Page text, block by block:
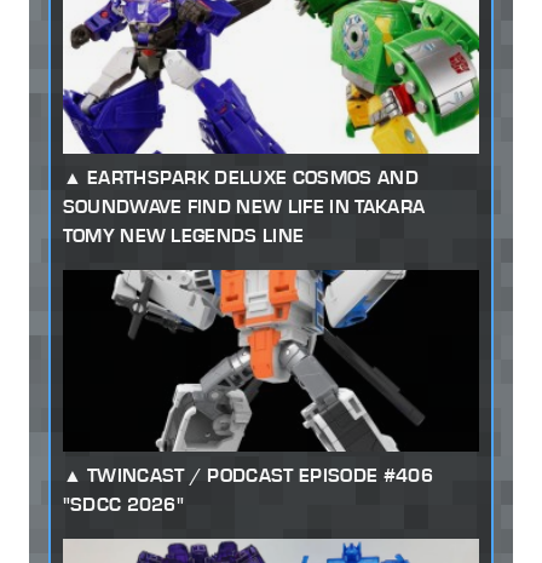
EARTHSPARK DELUXE COSMOS AND
SOUNDWAVE FIND NEW LIFE IN TAKARA
TOMY NEW LEGENDS LINE
TWINCAST / PODCAST EPISODE #406
"SDCC 2026"